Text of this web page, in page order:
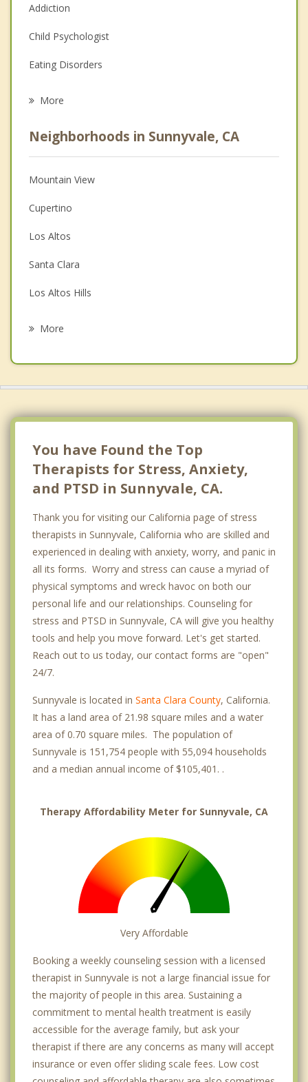
Addiction
Child Psychologist
Eating Disorders
Anger Management
Christian Counseling
Couples Counseling
Depression
Family Counseling
Grief Counseling
More
Neighborhoods in Sunnyvale, CA
Mountain View
Cupertino
Los Altos
Santa Clara
Los Altos Hills
More
You have Found the Top
Therapists for Stress, Anxiety,
and PTSD in Sunnyvale, CA.
Thank you for visiting our California page of stress
therapists in Sunnyvale, California who are skilled and
experienced in dealing with anxiety, worry, and panic in
all its forms. Worry and stress can cause a myriad of
physical symptoms and wreck havoc on both our
personal life and our relationships. Counseling for
stress and PTSD in Sunnyvale, CA will give you healthy
tools and help you move forward. Let's get started.
Reach out to us today, our contact forms are "open"
24/7.
Sunnyvale is located in Santa Clara County, California.
It has a land area of 21.98 square miles and a water
area of 0.70 square miles. The population of
Sunnyvale is 151,754 people with 55,094 households
and a median annual income of $105,401. .
Therapy Affordability Meter for Sunnyvale, CA
Very Affordable
Booking a weekly counseling session with a licensed
therapist in Sunnyvale is not a large financial issue for
the majority of people in this area. Sustaining a
commitment to mental health treatment is easily
accessible for the average family, but ask your
therapist if there are any concerns as many will accept
insurance or even offer sliding scale fees. Low cost